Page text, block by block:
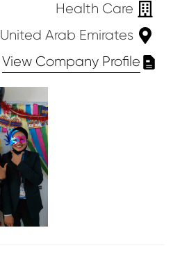
Health Care
United Arab Emirates
View Company Profile